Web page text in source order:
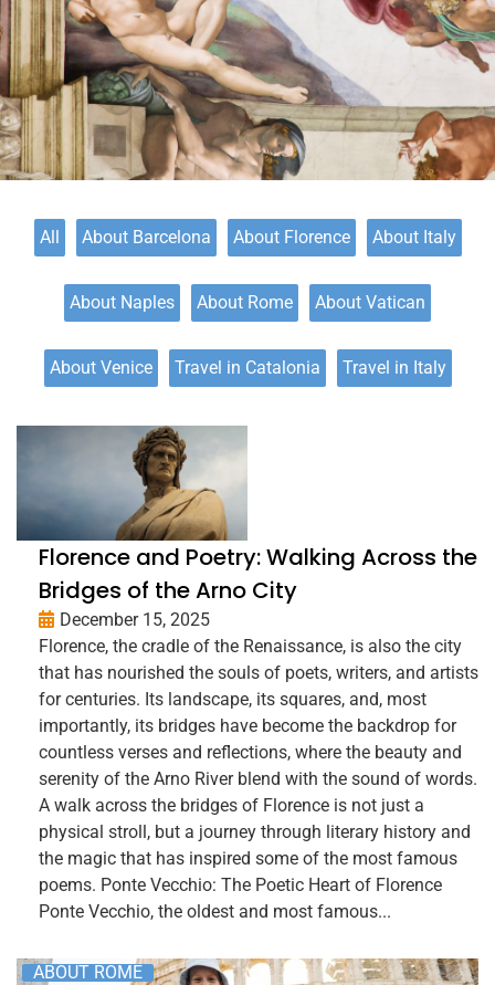
All About Barcelona About Florence About Italy
About Naples About Rome About Vatican
About Venice Travel in Catalonia Travel in Italy
Florence and Poetry: Walking Across the
Bridges of the Arno City
December 15, 2025
Florence, the cradle of the Renaissance, is also the city
that has nourished the souls of poets, writers, and artists
for centuries. Its landscape, its squares, and, most
importantly, its bridges have become the backdrop for
countless verses and reflections, where the beauty and
serenity of the Arno River blend with the sound of words.
A walk across the bridges of Florence is not just a
physical stroll, but a journey through literary history and
the magic that has inspired some of the most famous
poems. Ponte Vecchio: The Poetic Heart of Florence
Ponte Vecchio, the oldest and most famous...
ABOUT ROME